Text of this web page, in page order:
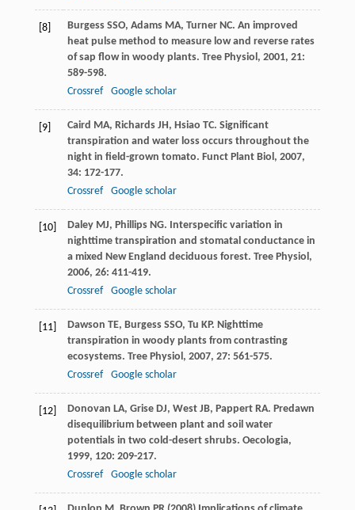
[8] Burgess SSO, Adams MA, Turner NC. An improved
heat pulse method to measure low and reverse rates
of sap flow in woody plants. Tree Physiol , 2001, 21:
589-598.
Crossref
Google scholar
[9] Caird MA, Richards JH, Hsiao TC. Significant
transpiration and water loss occurs throughout the
night in field-grown tomato. Funct Plant Biol , 2007,
34: 172-177.
Crossref
Google scholar
[10] Daley MJ, Phillips NG. Interspecific variation in
nighttime transpiration and stomatal conductance in
a mixed New England deciduous forest. Tree Physiol ,
2006, 26: 411-419.
Crossref
Google scholar
[11] Dawson TE, Burgess SSO, Tu KP. Nighttime
transpiration in woody plants from contrasting
ecosystems. Tree Physiol , 2007, 27: 561-575.
Crossref
Google scholar
[12] Donovan LA, Grise DJ, West JB, Pappert RA. Predawn
disequilibrium between plant and soil water
potentials in two cold-desert shrubs. Oecologia,
1999, 120: 209-217.
Crossref
Google scholar